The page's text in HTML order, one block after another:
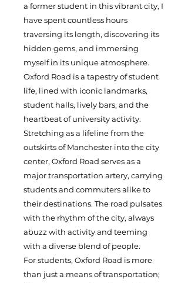
a former student in this vibrant city, I
have spent countless hours
traversing its length, discovering its
hidden gems, and immersing
myself in its unique atmosphere.
Oxford Road is a tapestry of student
life, lined with iconic landmarks,
student halls, lively bars, and the
heartbeat of university activity.
Stretching as a lifeline from the
outskirts of Manchester into the city
center, Oxford Road serves as a
major transportation artery, carrying
students and commuters alike to
their destinations. The road pulsates
with the rhythm of the city, always
abuzz with activity and teeming
with a diverse blend of people.
For students, Oxford Road is more
than just a means of transportation;